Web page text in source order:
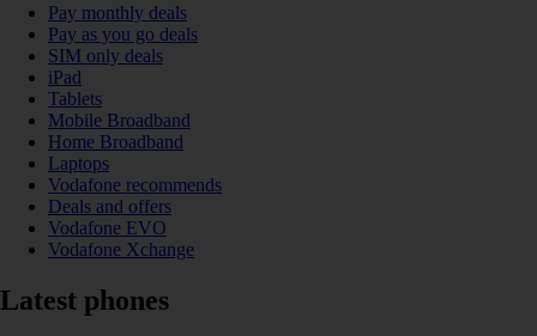
Pay monthly deals
Pay as you go deals
SIM only deals
iPad
Tablets
Mobile Broadband
Home Broadband
Laptops
Vodafone recommends
Deals and offers
Vodafone EVO
Vodafone Xchange
Latest phones